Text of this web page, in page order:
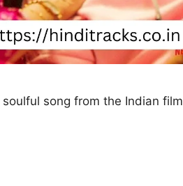
song from the Indian film